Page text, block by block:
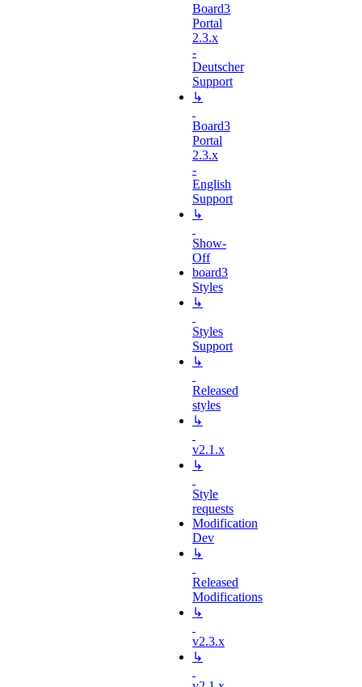
Board3
Portal
2.3.x
-
Deutscher
Support
↳
Board3
Portal
2.3.x
-
English
Support
↳
Show-
Off
board3
Styles
↳
Styles
Support
↳
Released
styles
↳
v2.1.x
↳
Style
requests
Modification
Dev
↳
Released
Modifications
↳
v2.3.x
↳